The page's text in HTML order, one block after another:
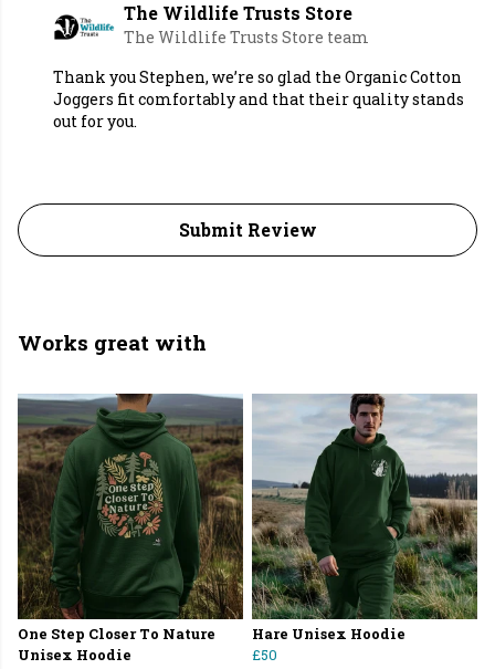
The Wildlife Trusts Store
The Wildlife Trusts Store team
Thank you Stephen, we’re so glad the Organic Cotton
Joggers fit comfortably and that their quality stands
out for you.
Submit Review
Works great with
One Step Closer To Nature
Unisex Hoodie
Hare Unisex Hoodie
£50